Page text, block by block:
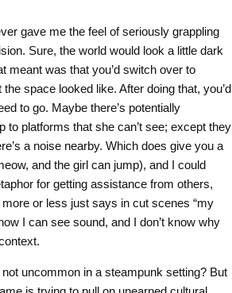
gave me the feel of seriously grappling
Sure, the world would look a little dark
meant was that you’d switch over to
space looked like. After doing that, you’d
to go. Maybe there’s potentially
to platforms that she can’t see; except they
a noise nearby. Which does give you a
and the girl can jump), and I could
for getting assistance from others,
or less just says in cut scenes “my
I can see sound, and I don’t know why
uncommon in a steampunk setting? But